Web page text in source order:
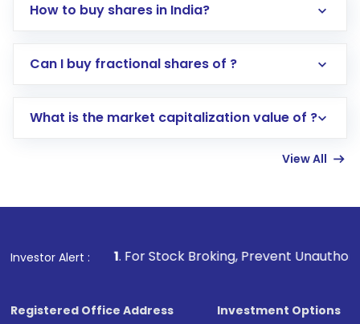
How to buy shares in India?
Direct Investment:Opening an international
account gets activated in a few minutes to a
in shares of .
Can I buy fractional shares of ?
What is the market capitalization value of ?
View All
Investor Alert :
1. For Stock Broking, Prevent Unauthorized
Registered Office Address
Investment Options